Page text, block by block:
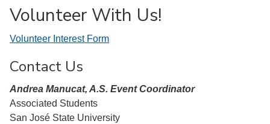
Volunteer With Us!
Volunteer Interest Form
Contact Us
Andrea Manucat, A.S. Event Coordinator
Associated Students
San José State University